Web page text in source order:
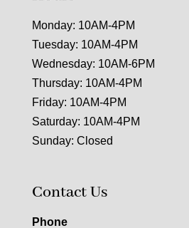
Monday: 10AM-4PM
Tuesday: 10AM-4PM
Wednesday: 10AM-6PM
Thursday: 10AM-4PM
Friday: 10AM-4PM
Saturday: 10AM-4PM
Sunday: Closed
Contact Us
Phone